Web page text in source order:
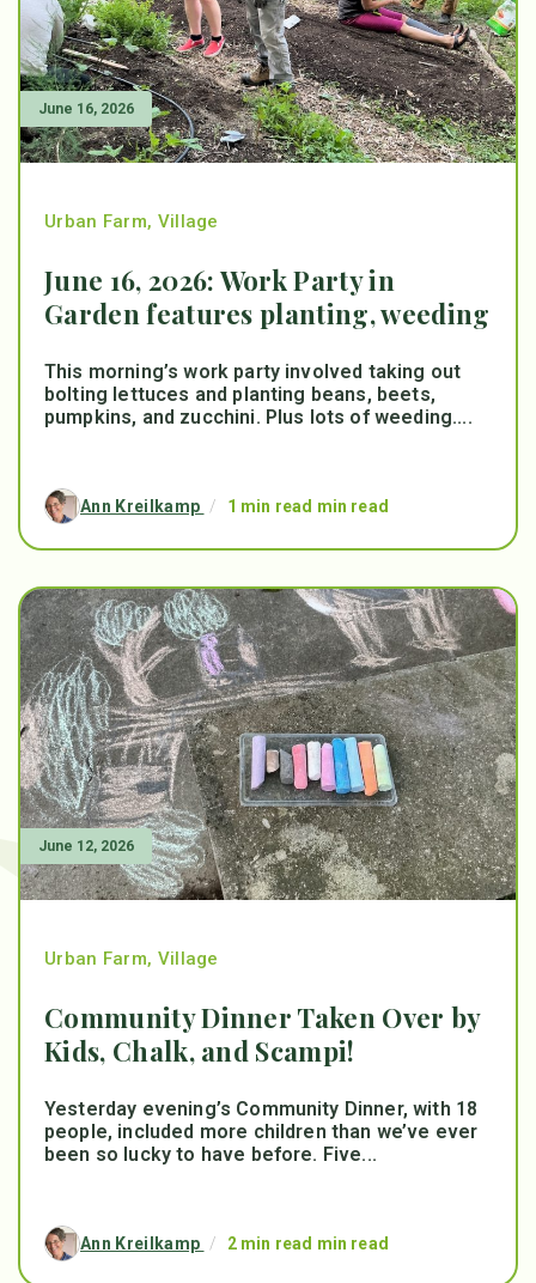
June 16, 2026
Urban Farm, Village
June 16, 2026: Work Party in
Garden features planting, weeding
This morning’s work party involved taking out
bolting lettuces and planting beans, beets,
pumpkins, and zucchini. Plus lots of weeding....
Ann Kreilkamp / 1 min read min read
June 12, 2026
Urban Farm, Village
Community Dinner Taken Over by
Kids, Chalk, and Scampi!
Yesterday evening’s Community Dinner, with 18
people, included more children than we’ve ever
been so lucky to have before. Five...
Ann Kreilkamp / 2 min read min read